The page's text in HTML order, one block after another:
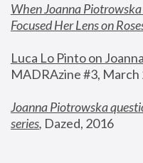
When Joanna Piotrowska
Focused Her Lens on
Luca Lo Pinto on
MADRAzine #3, March
Joanna Piotrowska
series, Dazed, 2016